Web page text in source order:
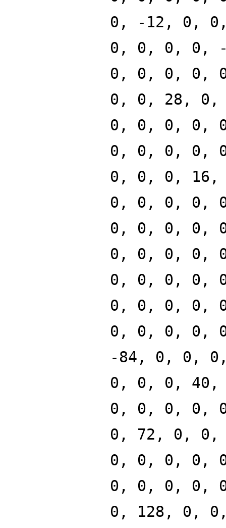
0, -12, 0,
0, 0, 0, 0,
0, 0, 0, 0,
0, 0, 28,
0, 0, 0, 0,
0, 0, 0, 0,
0, 0, 0,
0, 0, 0, 0,
0, 0, 0, 0,
0, 0, 0, 0,
0, 0, 0, 0,
0, 0, 0, 0,
0, 0, 0, 0,
-84, 0, 0,
0, 0, 0,
0, 0, 0, 0,
0, 72, 0,
0, 0, 0, 0,
0, 0, 0, 0,
0, 128, 0,